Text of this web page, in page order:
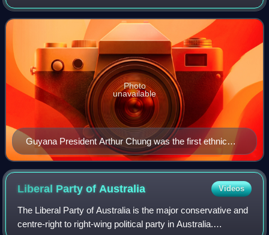
traces his or her ancestry back to the Greater China but are
living and working outside
Guyana President Arthur Chung was the first ethnic
Chinese President of Guyana.
Photo
unavailable
Liberal Party of Australia Videos
The Liberal Party of Australia is the major conservative and
centre-right to right-wing political party in Australia.